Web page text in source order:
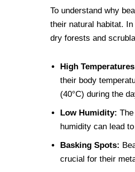
To understand why
their natural habitat.
dry forests and
High
their body
(40°C) during the
Low Humidity:
humidity can lead
Basking Spots:
crucial for their